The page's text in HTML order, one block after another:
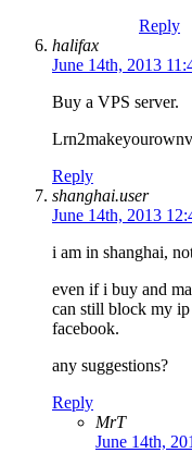
Reply
halifax
June 14th, 2013
Buy a VPS server.
Reply
shanghai.user
June 14th, 2013
i am in shanghai,
even if i buy and
can still block my
facebook.
any suggestions?
Reply
MrT
June 14th,